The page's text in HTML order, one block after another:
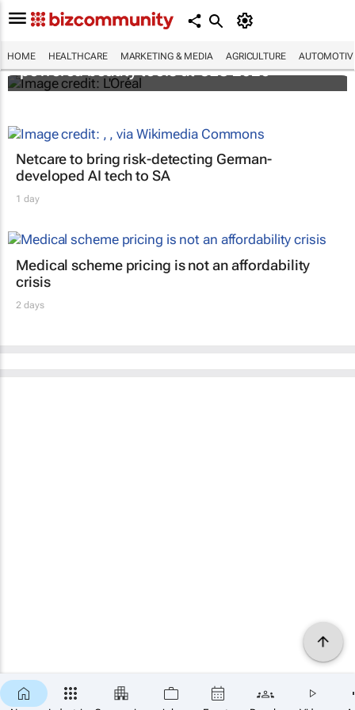
HOME HEALTHCARE MARKETING & MEDIA AGRICULTURE
It's lit: L'Oréal unveils new light tech-
powered beauty tools at CES 2026
Netcare to bring risk-detecting German-
developed AI tech to SA
1 day
Medical scheme pricing is not an affordability
crisis
2 days